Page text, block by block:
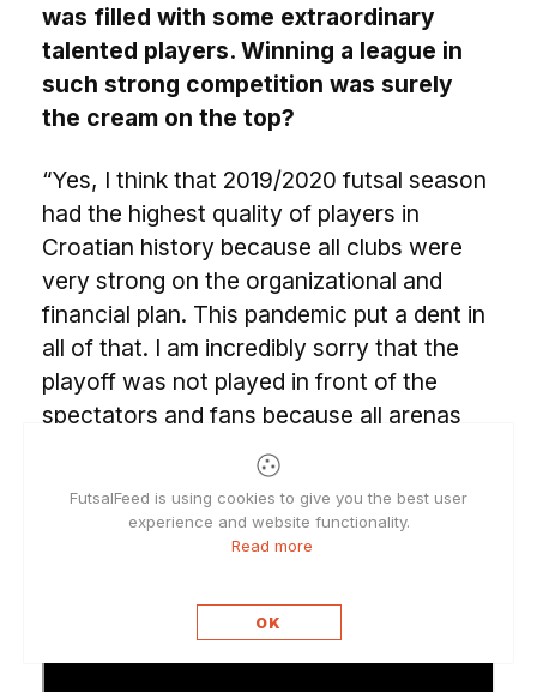
was filled with some extraordinary
talented players. Winning a league in
such strong competition was surely
the cream on the top?
“Yes, I think that 2019/2020 futsal season
had the highest quality of players in
Croatian history because all clubs were
very strong on the organizational and
financial plan. This pandemic put a dent in
all of that. I am incredibly sorry that the
playoff was not played in front of the
spectators and fans because all arenas
across the country were full each week,
and it was fantastic to play in such an
ambiance. I hope that when this nightmare
with the virus finally ends people will flock
FutsalFeed is using cookies to give you the best user
experience and website functionality.
Read more
OK